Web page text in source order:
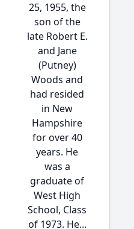
25, 1955, the
son of the
late Robert E.
and Jane
(Putney)
Woods and
had resided
in New
Hampshire
for over 40
years. He
was a
graduate of
West High
School, Class
of 1973. He...